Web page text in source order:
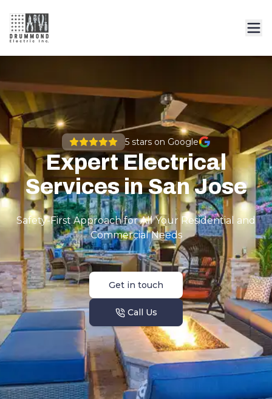
5stars on Google
Expert Electrical
Services in San Jose
Safety-First Approach for All Your Residential and
Commercial Needs
Get in touch
Call Us